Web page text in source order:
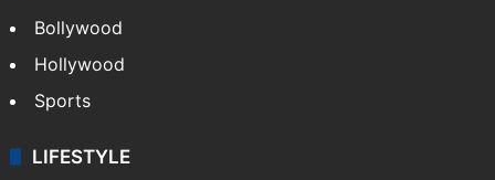
Bollywood
Hollywood
Sports
LIFESTYLE